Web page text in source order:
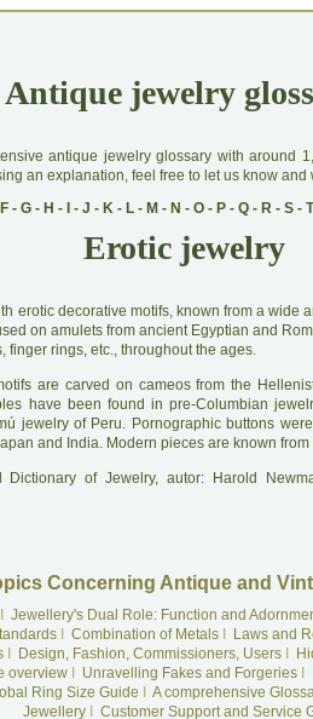
Antique jewelry
antique jewelry glossary with around
an explanation, feel free to let us know and
F- G- H - - J - K- L- M - N - O- P- Q- R- S- T
Erotic jewelry
erotic decorative motifs, known from a wide
on amulets from ancient Egyptian and
finger rings, etc., throughout the ages.
are carved on cameos from the
have been found in pre-Columbian
jewelry of Peru. Pornographic buttons
and India. Modern pieces are known from
Dictionary of Jewelry, autor: Harold
Concerning Antique and
Jewellery's Dual Role: Function and
Combination of Metals Laws and
I Design, Fashion, Commissioners, UsersI
overviewI Unravelling Fakes and ForgeriesI
Ring Size Guide
A comprehensive
JewelleryI Customer Support and Service